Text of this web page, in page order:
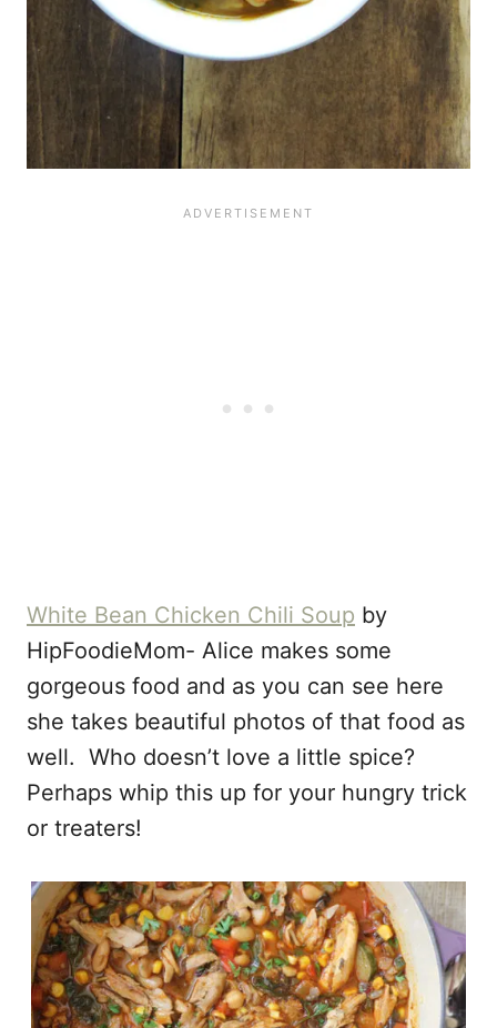
White Bean Chicken Chili Soup by
HipFoodieMom- Alice makes some
gorgeous food and as you can see here
she takes beautiful photos of that food as
well. Who doesn’t love a little spice?
Perhaps whip this up for your hungry trick
or treaters!